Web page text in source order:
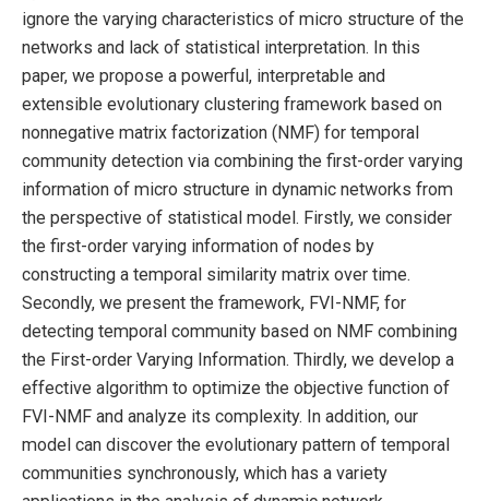
ignore the varying characteristics of micro structure of the
networks and lack of statistical interpretation. In this
paper, we propose a powerful, interpretable and
extensible evolutionary clustering framework based on
nonnegative matrix factorization (NMF) for temporal
community detection via combining the first-order varying
information of micro structure in dynamic networks from
the perspective of statistical model. Firstly, we consider
the first-order varying information of nodes by
constructing a temporal similarity matrix over time.
Secondly, we present the framework, FVI-NMF, for
detecting temporal community based on NMF combining
the First-order Varying Information. Thirdly, we develop a
effective algorithm to optimize the objective function of
FVI-NMF and analyze its complexity. In addition, our
model can discover the evolutionary pattern of temporal
communities synchronously, which has a variety